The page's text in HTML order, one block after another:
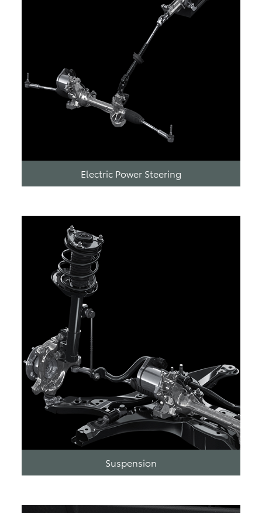
Electric Power Steering
Suspension